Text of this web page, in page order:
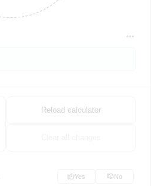
Reload calculator
Yes No